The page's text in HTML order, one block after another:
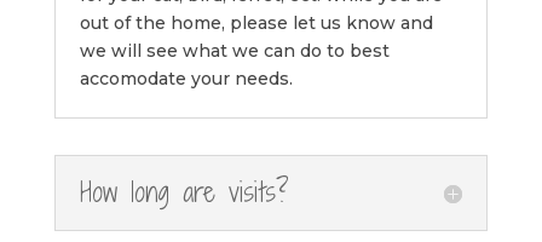
out of the home, please let us know and
we will see what we can do to best
accomodate your needs.
How long are visits?